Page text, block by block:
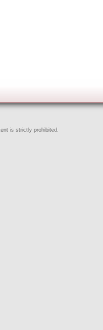
is strictly prohibited.